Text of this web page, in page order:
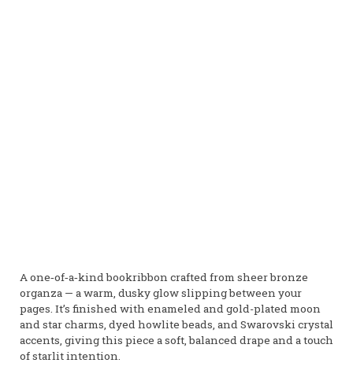
A one‑of‑a‑kind bookribbon crafted from sheer bronze
organza — a warm, dusky glow slipping between your
pages. It’s finished with enameled and gold-plated moon
and star charms, dyed howlite beads, and Swarovski crystal
accents, giving this piece a soft, balanced drape and a touch
of starlit intention.